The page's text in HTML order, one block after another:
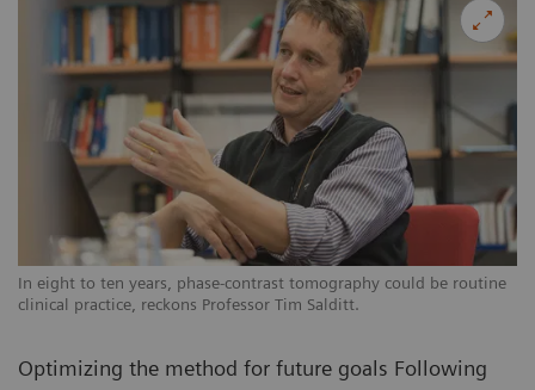
In eight to ten years, phase-contrast tomography could be routine
clinical practice, reckons Professor Tim Salditt.
Optimizing the method for future goals Following